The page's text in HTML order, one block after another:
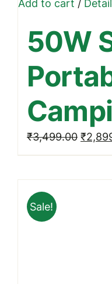
Add to cart /
50W
₹3,499.00
price
₹
Sale!